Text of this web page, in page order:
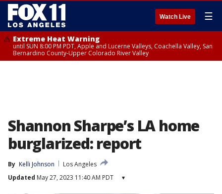
Watch Live ☰
Extreme Heat Warning
until SUN 8:00 PM PDT, Apple and Lucerne Valleys, Coachella Valley, San
Bernardino County-Upper Colorado River Valley
Shannon Sharpe’s LA home
burglarized: report
By Kelli Johnson
Los Angeles
Updated May 27, 2023 11:40 AM PDT ▾